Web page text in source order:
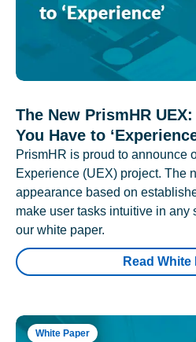
The New PrismHR
You Have to
PrismHR is proud to announce
Experience (UEX) project. The
appearance based on
make user tasks intuitive in any
our white paper.
Read White
White Paper